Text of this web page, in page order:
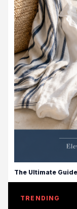
The Ultimate
TRENDING